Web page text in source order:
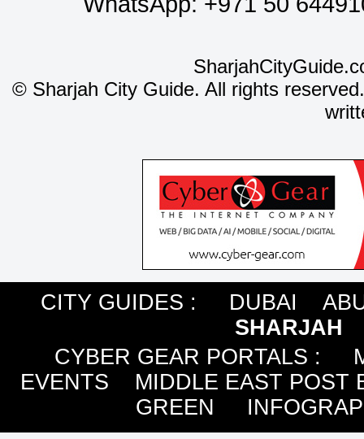
©Sharjah City Guide. All rights
CITY GUIDES : DUBAI
SHARJAH
CYBER GEAR PORTALS :
EVENTS
MIDDLE EAST POST
GREEN